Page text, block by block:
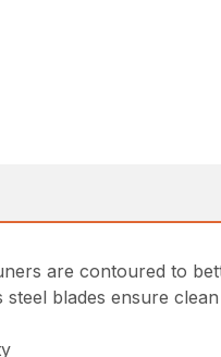
are contoured to
blades ensure